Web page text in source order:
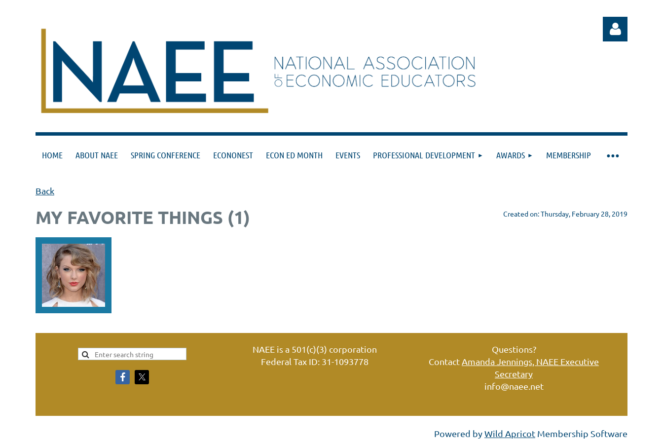
HOME ABOUT NAEE SPRING CONFERENCE ECONONEST ECON ED MONTH EVENTS PROFESSIONAL DEVELOPMENT AWARDS MEMBERSHIP
Back
MY FAVORITE THINGS (1) Created on: Thursday, February 28, 2019
NAEE is a 501(c)(3) corporation
Federal Tax ID: 31-1093778
Questions?
Contact Amanda Jennings, NAEE Executive
Secretary
info@naee.net
Powered byWild Apricot Membership Software